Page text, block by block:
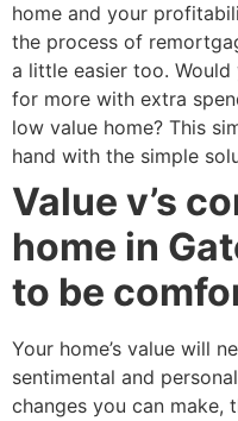
home and your
the process of
a little easier too.
for more with extra
low value home? This
hand with the simple
Value v’s
home in
to be
Your home’s value will
sentimental and
changes you can make,